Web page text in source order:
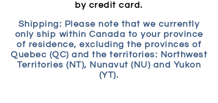
by credit card.
Shipping: Please note that we currently
only ship within Canada to your province
of residence, excluding the provinces of
Quebec (QC) and the territories: Northwest
Territories (NT), Nunavut (NU) and Yukon
(YT).